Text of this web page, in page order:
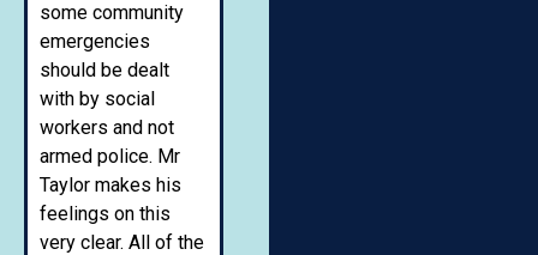
some community
emergencies
should be dealt
with by social
workers and not
armed police. Mr
Taylor makes his
feelings on this
very clear. All of the